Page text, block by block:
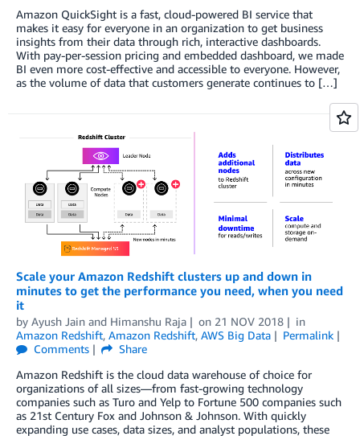
Amazon QuickSight is a fast, cloud-powered BI service that
makes it easy for everyone in an organization to get business
insights from their data through rich, interactive dashboards.
With pay-per-session pricing and embedded dashboard, we made
BI even more cost-effective and accessible to everyone. However,
as the volume of data that customers generate continues to […]
Scale your Amazon Redshift clusters up and down in
minutes to get the performance you need, when you need
it
by Ayush Jain and Himanshu Raja on 21 NOV 2018
in
Amazon Redshift, Amazon Redshift, AWS Big Data
Permalink
Comments
Share
Amazon Redshift is the cloud data warehouse of choice for
organizations of all sizes—from fast-growing technology
companies such as Turo and Yelp to Fortune 500 companies such
as 21st Century Fox and Johnson & Johnson. With quickly
expanding use cases, data sizes, and analyst populations, these